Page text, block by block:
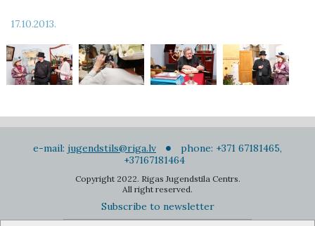
17.10.2013.
e-mail: jugendstils@riga.lv
phone: +371 67181465,
+37167181464
Copyright 2022. Rigas Jugendstila Centrs.
All right reserved.
Subscribe to newsletter